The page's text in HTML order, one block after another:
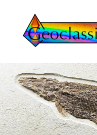
Skip
to
navigation
Skip
to
content
About Us
Cart